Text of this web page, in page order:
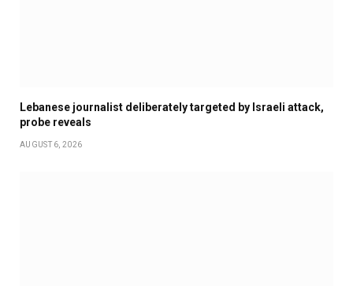
Lebanese journalist deliberately targeted by Israeli attack,
probe reveals
AUGUST 6, 2026